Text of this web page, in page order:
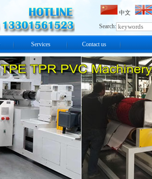
中文
Search:
Services Contact us